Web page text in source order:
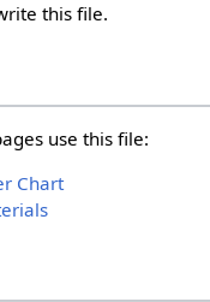
this file.
use this file:
Chart